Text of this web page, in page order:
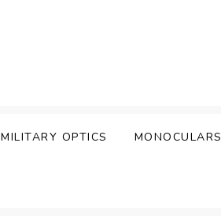
MILITARY OPTICS MONOCULARS